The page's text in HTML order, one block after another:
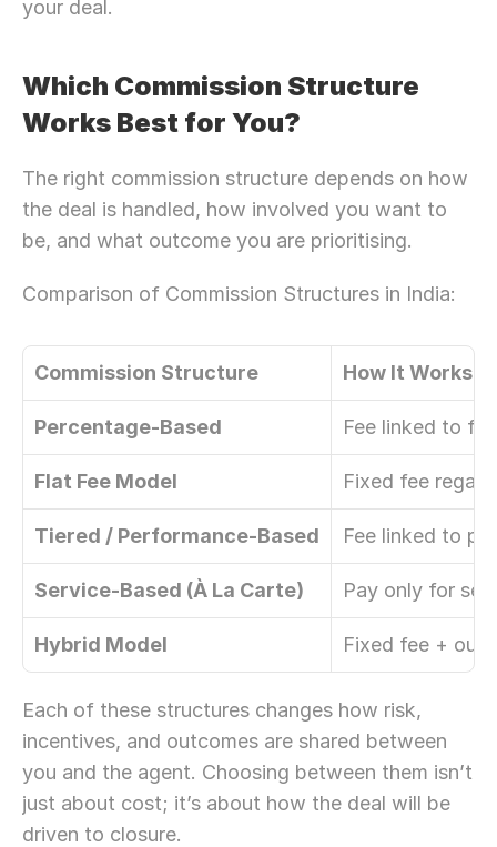
your deal.
Which Commission Structure
Works Best for You?
The right commission structure depends on how
the deal is handled, how involved you want to
be, and what outcome you are prioritising.
Comparison of Commission Structures in India:
Commission Structure How It Works
Percentage-Based Fee linked to
Flat Fee Model Fixed fee
Tiered / Performance-Based Fee linked to
Service-Based (À La Carte) Pay only for
Hybrid Model Fixed fee +
Each of these structures changes how risk,
incentives, and outcomes are shared between
you and the agent. Choosing between them isn’t
just about cost; it’s about how the deal will be
driven to closure.